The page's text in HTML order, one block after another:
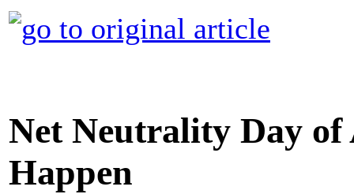
Net Neutrality Day
Happen